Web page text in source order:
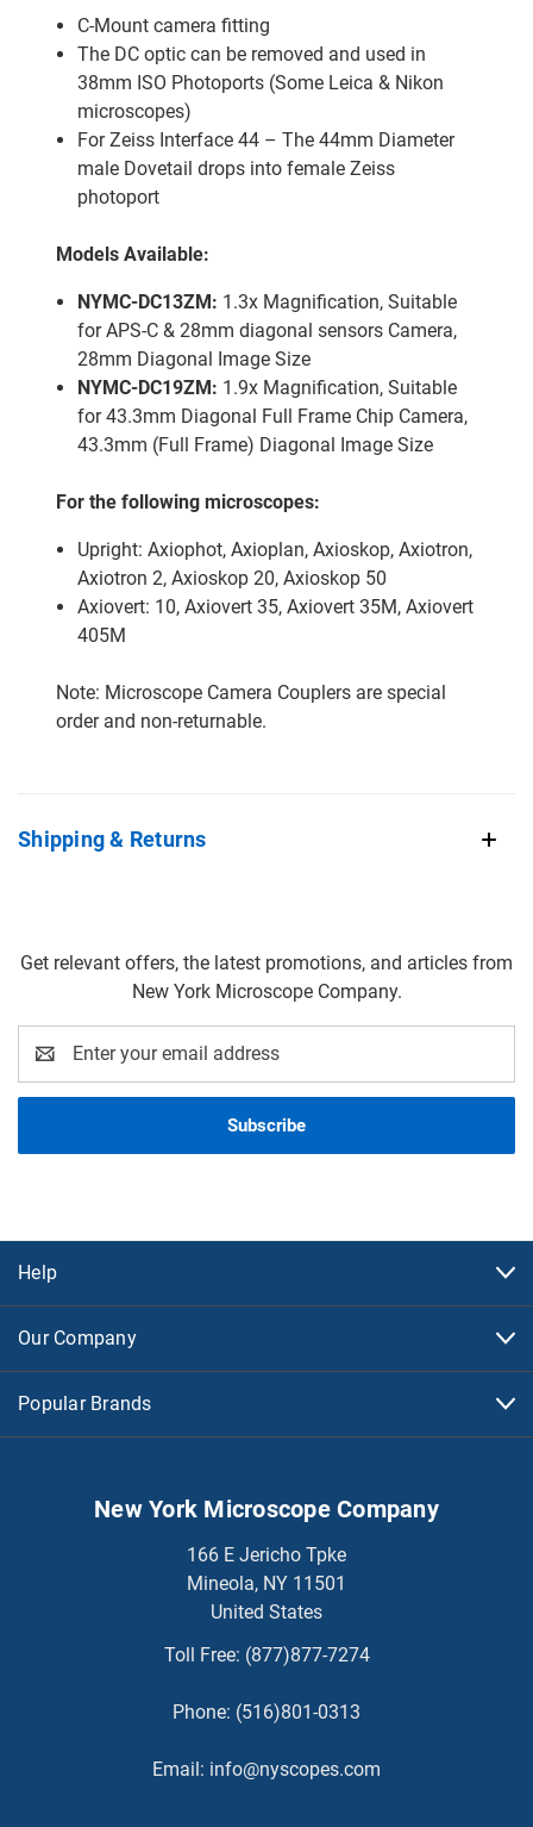
C-Mount camera fitting
The DC optic can be removed and used in
38mm ISO Photoports (Some Leica & Nikon
microscopes)
For Zeiss Interface 44 – The 44mm Diameter
male Dovetail drops into female Zeiss
photoport
Models Available:
NYMC-DC13ZM: 1.3x Magnification, Suitable
for APS-C & 28mm diagonal sensors Camera,
28mm Diagonal Image Size
NYMC-DC19ZM: 1.9x Magnification, Suitable
for 43.3mm Diagonal Full Frame Chip Camera,
43.3mm (Full Frame) Diagonal Image Size
For the following microscopes:
Upright: Axiophot, Axioplan, Axioskop, Axiotron,
Axiotron 2, Axioskop 20, Axioskop 50
Axiovert: 10, Axiovert 35, Axiovert 35M, Axiovert
405M
Note: Microscope Camera Couplers are special
order and non-returnable.
Shipping & Returns
Get relevant offers, the latest promotions, and articles from
New York Microscope Company.
Address
Help
Our Company
Popular Brands
New York Microscope Company
166 E Jericho Tpke
Mineola, NY 11501
United States
Toll Free: (877)877-7274
Phone: (516)801-0313
Email: info@nyscopes.com